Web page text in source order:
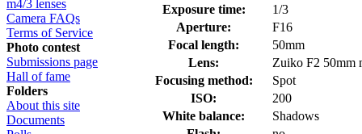
m4/3 lenses
Camera FAQs
Terms of Service
Photo contest
Submissions page
Hall of fame
Folders
About this site
Documents
Exposure time:
1/3
Aperture:
F16
Focal length:
50mm
Lens:
Zuiko F2 50mm
Focusing method:
Spot
ISO:
200
White balance:
Shadows